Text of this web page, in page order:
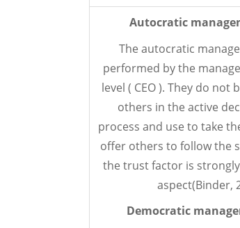
Autocratic
The autocratic
performed by the
level ( CEO ). They do not
others in the active
process and use to take
offer others to follow the
the trust factor is
aspect(Binder,
Democratic